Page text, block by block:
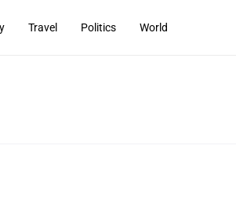
Travel Politics World